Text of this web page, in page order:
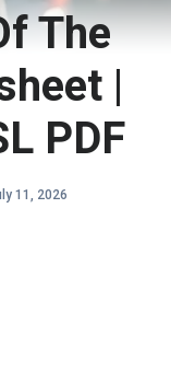
The
|
PDF
11, 2026